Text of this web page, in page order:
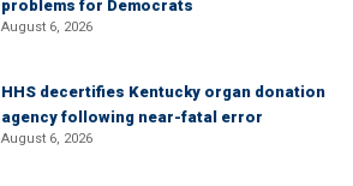
problems for Democrats
August 6, 2026
HHS decertifies Kentucky organ donation
agency following near-fatal error
August 6, 2026